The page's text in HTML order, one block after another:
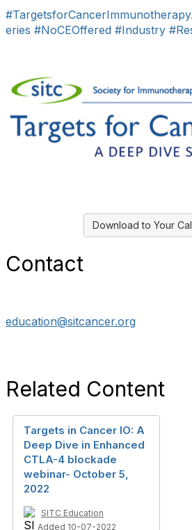
eries #NoCEOffered #Industry
Download to Your
Contact
education@sitcancer.org
Related Content
Targets in Cancer IO: A
Deep Dive in Enhanced
CTLA-4 blockade
webinar- October 5,
2022
SITC Education
Added 10-07-2022